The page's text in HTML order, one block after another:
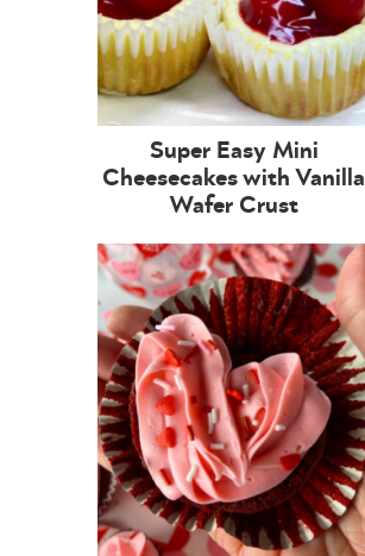
Super Easy Mini
Cheesecakes with Vanilla
Wafer Crust